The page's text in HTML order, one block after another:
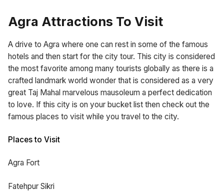
Agra Attractions To Visit
A drive to Agra where one can rest in some of the famous
hotels and then start for the city tour. This city is considered
the most favorite among many tourists globally as there is a
crafted landmark world wonder that is considered as a very
great Taj Mahal marvelous mausoleum a perfect dedication
to love. If this city is on your bucket list then check out the
famous places to visit while you travel to the city.
Places to Visit
Agra Fort
Fatehpur Sikri